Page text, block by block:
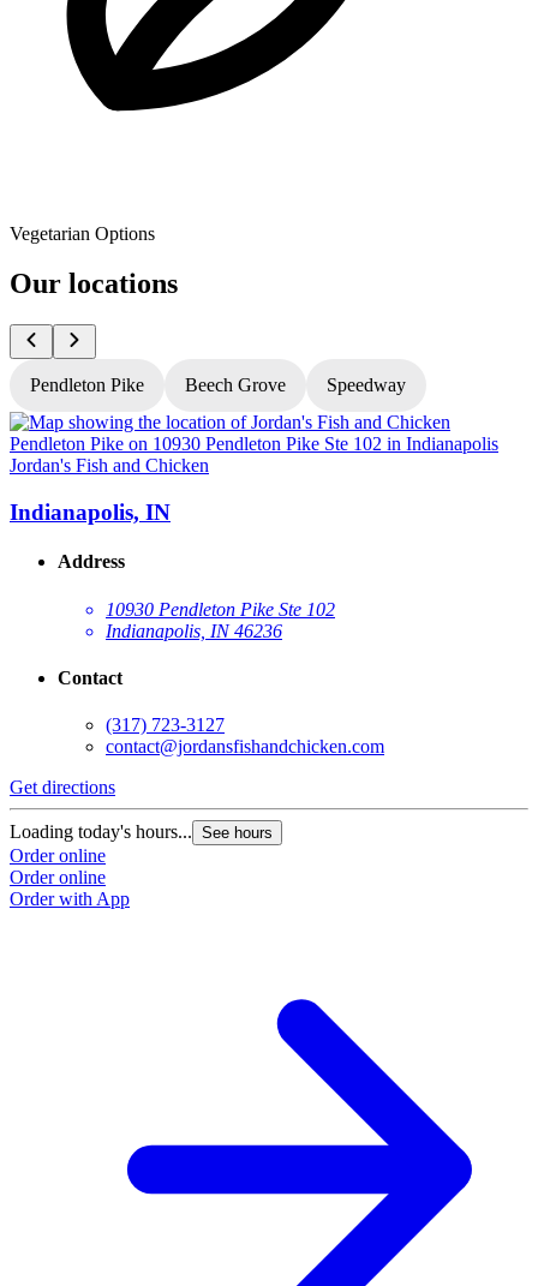
Vegetarian Options
Our locations
Pendleton Pike Beech Grove Speedway
Jordan's Fish and Chicken
Indianapolis, IN
Address
10930 Pendleton Pike Ste 102
Indianapolis, IN 46236
Contact
(317) 723-3127
contact@jordansfishandchicken.com
Get directions
Loading today's hours... See hours
Order online
Order online
Order with App